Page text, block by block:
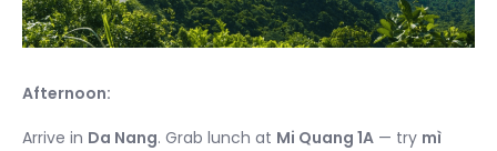
Afternoon:
Arrive in Da Nang. Grab lunch at Mi Quang 1A — try mì